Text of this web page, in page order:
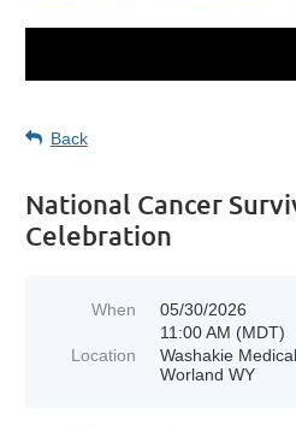
Back
National Cancer
Celebration
When
05/30/2026
11:00 AM (MDT)
Location
Washakie
Worland WY